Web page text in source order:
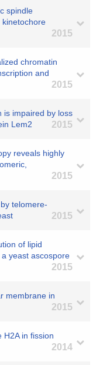
spindle
kinetochore
2015
chromatin
and
2015
is impaired by loss
Lem2
2015
reveals highly
2015
telomere-
2015
of lipid
yeast ascospore
2015
membrane in
2015
H2A in fission
2014